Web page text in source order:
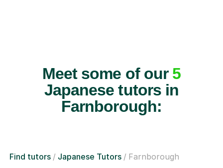
Meet some of our 5
Japanese tutors in
Farnborough:
Find tutors Japanese Tutors Farnborough